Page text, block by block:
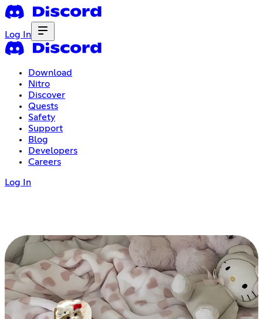
Log In
Download
Nitro
Discover
Quests
Safety
Support
Blog
Developers
Careers
Log In